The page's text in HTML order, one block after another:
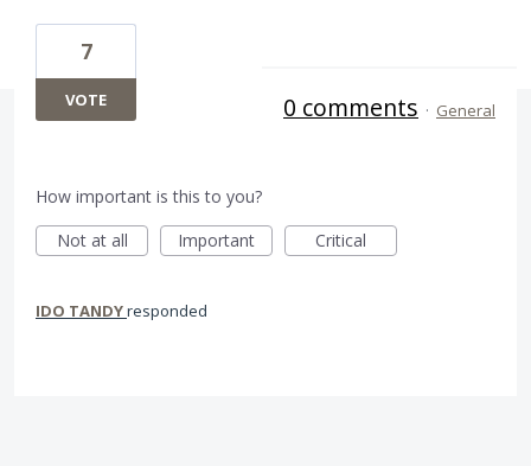
7
VOTE 0 comments · General
How important is this to you?
Not at all
Important Critical
IDO TANDYresponded